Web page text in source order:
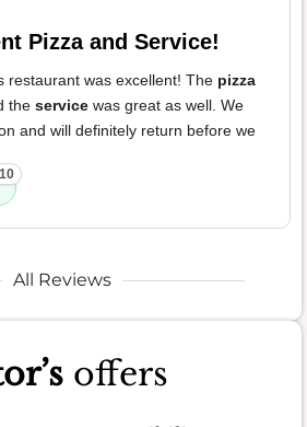
Pizza and Service!
restaurant was excellent! The pizza
the service was great as well. We
and will definitely return before we
10
All Reviews
offers